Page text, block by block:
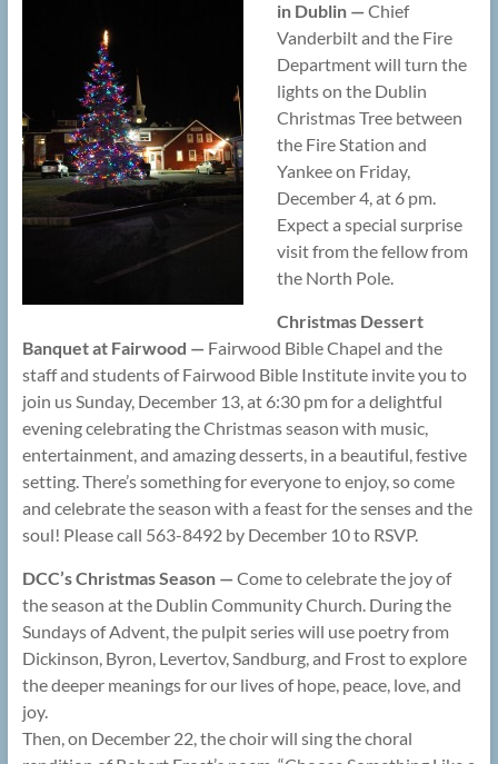
in Dublin —Chief
Vanderbilt and the Fire
Department will turn the
lights on the Dublin
Christmas Tree between
the Fire Station and
Yankee on Friday,
December 4, at 6 pm.
Expect a special surprise
visit from the fellow from
the North Pole.
Christmas Dessert
Banquet at Fairwood —Fairwood Bible Chapel and the
staff and students of Fairwood Bible Institute invite you to
join us Sunday, December 13, at 6:30 pm for a delightful
evening celebrating the Christmas season with music,
entertainment, and amazing desserts, in a beautiful, festive
setting. There’s something for everyone to enjoy, so come
and celebrate the season with a feast for the senses and the
soul! Please call 563-8492 by December 10 to RSVP.
DCC’s Christmas Season —Come to celebrate the joy of
the season at the Dublin Community Church. During the
Sundays of Advent, the pulpit series will use poetry from
Dickinson, Byron, Levertov, Sandburg, and Frost to explore
the deeper meanings for our lives of hope, peace, love, and
joy.
Then, on December 22, the choir will sing the choral